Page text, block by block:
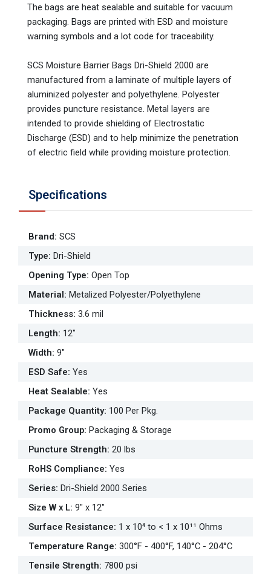
The bags are heat sealable and suitable for vacuum
packaging. Bags are printed with ESD and moisture
warning symbols and a lot code for traceability.
SCS Moisture Barrier Bags Dri-Shield 2000 are
manufactured from a laminate of multiple layers of
aluminized polyester and polyethylene. Polyester
provides puncture resistance. Metal layers are
intended to provide shielding of Electrostatic
Discharge (ESD) and to help minimize the penetration
of electric field while providing moisture protection.
Specifications
Brand: SCS
Type: Dri-Shield
Opening Type: Open Top
Material: Metalized Polyester/Polyethylene
Thickness: 3.6 mil
Length: 12"
Width: 9"
ESD Safe: Yes
Heat Sealable: Yes
Package Quantity: 100 Per Pkg.
Promo Group: Packaging & Storage
Puncture Strength: 20 lbs
RoHS Compliance: Yes
Series: Dri-Shield 2000 Series
Size W x L: 9" x 12"
Surface Resistance: 1 x 10⁴ to < 1 x 10¹¹ Ohms
Temperature Range: 300°F - 400°F, 140°C - 204°C
Tensile Strength: 7800 psi